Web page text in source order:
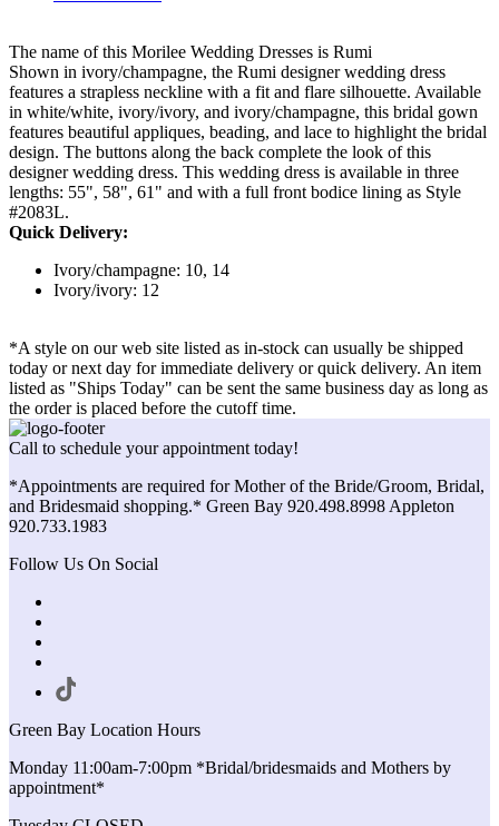
The name of this Morilee Wedding Dresses is Rumi
Shown in ivory/champagne, the Rumi designer wedding dress
features a strapless neckline with a fit and flare silhouette. Available
in white/white, ivory/ivory, and ivory/champagne, this bridal gown
features beautiful appliques, beading, and lace to highlight the bridal
design. The buttons along the back complete the look of this
designer wedding dress. This wedding dress is available in three
lengths: 55", 58", 61" and with a full front bodice lining as Style
#2083L.
Quick Delivery:
Ivory/champagne: 10, 14
Ivory/ivory: 12
*A style on our web site listed as in-stock can usually be shipped
today or next day for immediate delivery or quick delivery. An item
listed as "Ships Today" can be sent the same business day as long as
the order is placed before the cutoff time.
Call to schedule your appointment today!
*Appointments are required for Mother of the Bride/Groom, Bridal,
and Bridesmaid shopping.* Green Bay 920.498.8998 Appleton
920.733.1983
Follow Us On Social
Green Bay Location Hours
Monday 11:00am-7:00pm *Bridal/bridesmaids and Mothers by
appointment*